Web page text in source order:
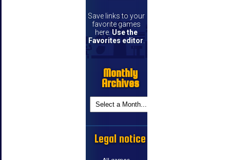
Save links to your
favorite games
here. Use the
Favorites editor
Monthly
Archives
Legal notice